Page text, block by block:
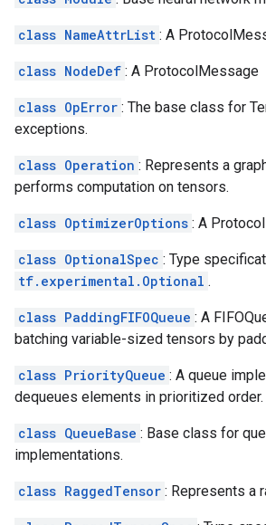
class NameAttrList : A
class NodeDef : A ProtocolMessage
class OpError : The base class for
exceptions.
class Operation : Represents a
performs computation on tensors.
class OptimizerOptions : A
class OptionalSpec : Type
tf.experimental.Optional .
class PaddingFIFOQueue : A
batching variable-sized tensors by
class PriorityQueue : A queue
dequeues elements in prioritized order.
class QueueBase : Base class for
implementations.
class RaggedTensor : Represents a